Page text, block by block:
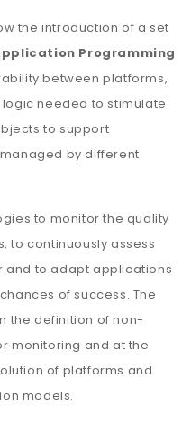
the introduction of a set
Programming
between platforms,
needed to stimulate
to support
by different
to monitor the quality
to continuously assess
and to adapt applications
of success. The
the definition of non-
monitoring and at the
of platforms and
models.